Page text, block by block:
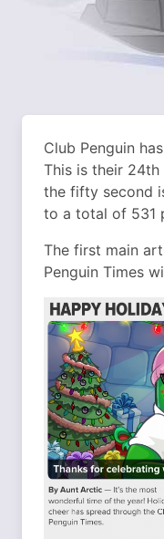
Club Penguin
This is their
the fifty second
to a total of 531
The first main
Penguin Times